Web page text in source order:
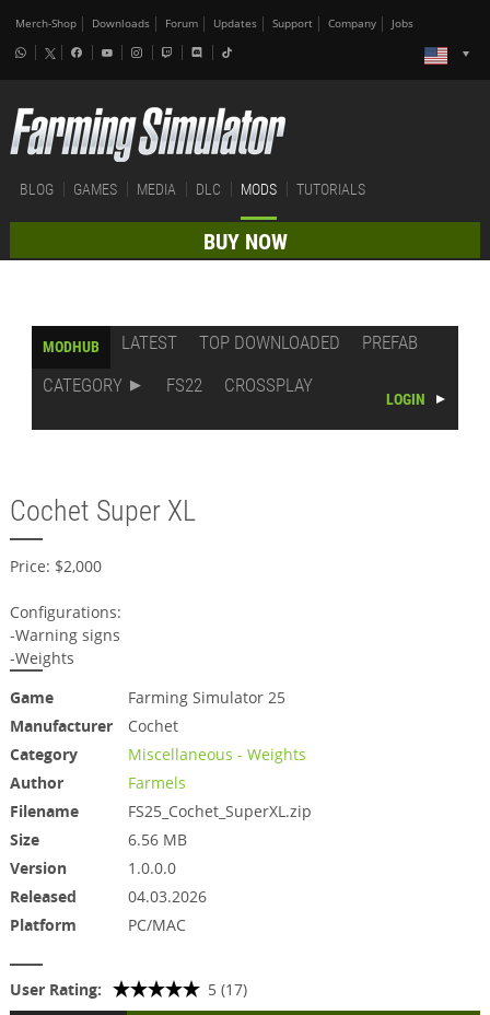
Merch-Shop Downloads Forum Updates Support Company Jobs
BLOG GAMES MEDIA DLC MODS TUTORIALS
BUY NOW
MODHUB LATEST TOP DOWNLOADED
PREFAB
CATEGORY
FS22 CROSSPLAY
LOGIN
Cochet Super XL
Price: $2,000
Configurations:
-Warning signs
-Weights
Game
Farming Simulator 25
Manufacturer
Cochet
Category
Miscellaneous - Weights
Author
Farmels
Filename
FS25_Cochet_SuperXL.zip
Size
6.56 MB
Version
1.0.0.0
Released
04.03.2026
Platform
PC/MAC
User Rating: 5 (17)